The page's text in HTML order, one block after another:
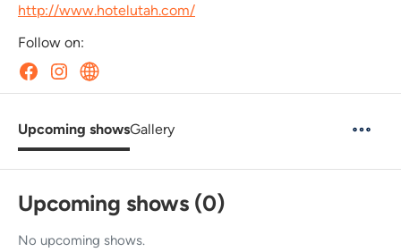
http://www.hotelutah.com/
Follow on:
Upcoming showsGallery
Upcoming shows (0)
No upcoming shows.